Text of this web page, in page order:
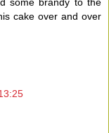
cake over and over